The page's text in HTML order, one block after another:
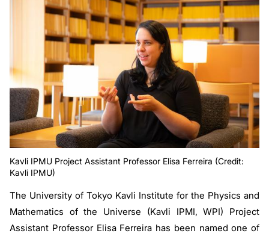
Kavli IPMU Project Assistant Professor Elisa Ferreira (Credit:
Kavli IPMU)
The University of Tokyo Kavli Institute for the Physics and
Mathematics of the Universe (Kavli IPMI, WPI) Project
Assistant Professor Elisa Ferreira has been named one of